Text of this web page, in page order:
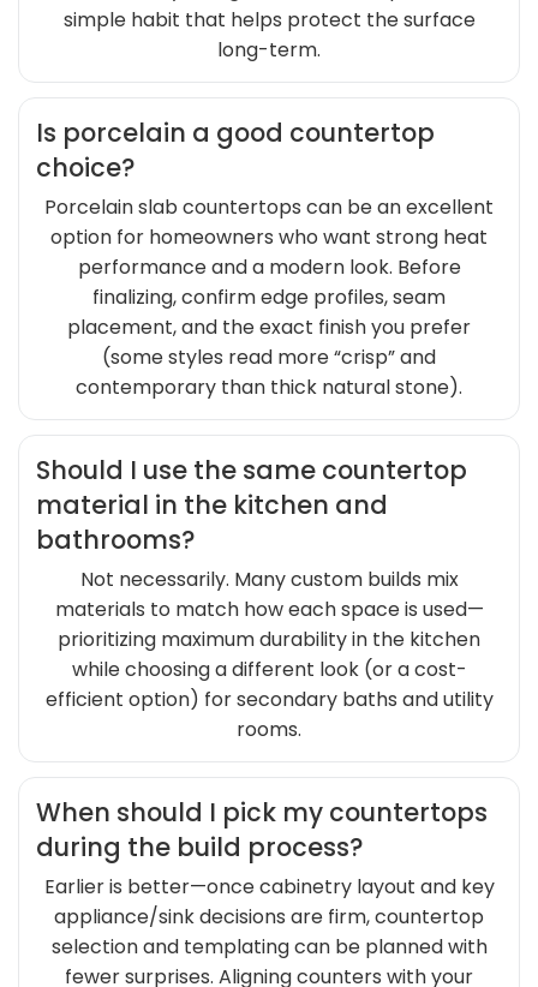
simple habit that helps protect the surface
long-term.
Is porcelain a good countertop
choice?
Porcelain slab countertops can be an excellent
option for homeowners who want strong heat
performance and a modern look. Before
finalizing, confirm edge profiles, seam
placement, and the exact finish you prefer
(some styles read more “crisp” and
contemporary than thick natural stone).
Should I use the same countertop
material in the kitchen and
bathrooms?
Not necessarily. Many custom builds mix
materials to match how each space is used—
prioritizing maximum durability in the kitchen
while choosing a different look (or a cost-
efficient option) for secondary baths and utility
rooms.
When should I pick my countertops
during the build process?
Earlier is better—once cabinetry layout and key
appliance/sink decisions are firm, countertop
selection and templating can be planned with
fewer surprises. Aligning counters with your